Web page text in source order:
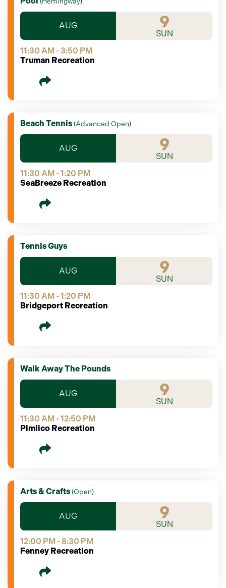
AUG 9
SUN
11:30 AM - 3:50 PM
Truman Recreation
Beach Tennis (Advanced Open)
AUG 9
SUN
11:30 AM - 1:20 PM
SeaBreeze Recreation
Tennis Guys
AUG 9
SUN
11:30 AM - 1:20 PM
Bridgeport Recreation
Walk Away The Pounds
AUG 9
SUN
11:30 AM - 12:50 PM
Pimlico Recreation
Arts & Crafts (Open)
AUG 9
SUN
12:00 PM - 8:30 PM
Fenney Recreation